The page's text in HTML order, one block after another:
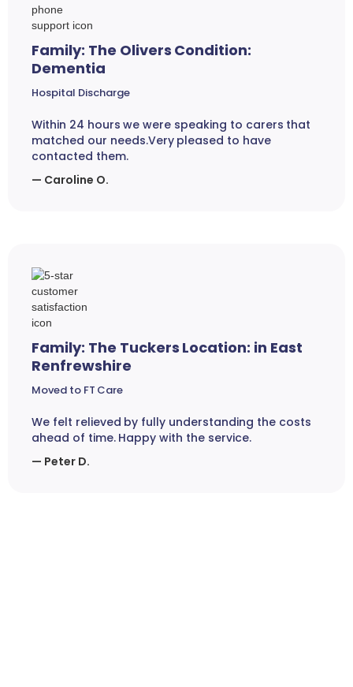
Family: The Olivers Condition:
Dementia
Hospital Discharge
Within 24 hours we were speaking to carers that
matched our needs.Very pleased to have
contacted them.
— Caroline O.
Family: The Tuckers Location: in East
Renfrewshire
Moved to FT Care
We felt relieved by fully understanding the costs
ahead of time. Happy with the service.
— Peter D.